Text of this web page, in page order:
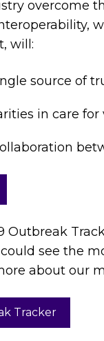
overcome
will:
source of
in care
Outbreak
see the
about our
Tracker